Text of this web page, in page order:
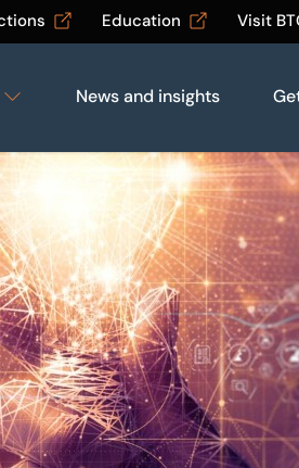
Education Visit
News and insights